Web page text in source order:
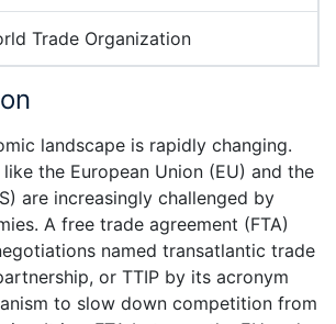
Trade Organization
landscape is rapidly changing.
the European Union (EU) and the
are increasingly challenged by
A free trade agreement (FTA)
named transatlantic trade
or TTIP by its acronym
to slow down competition from